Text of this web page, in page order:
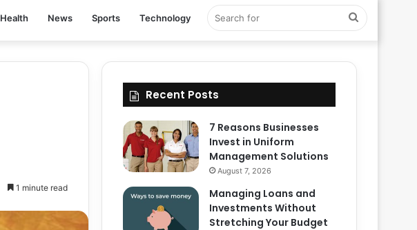
Health News Sports Technology Search
1 minute read
Recent Posts
7 Reasons Businesses
Invest in Uniform
Management Solutions
August 7, 2026
Managing Loans and
Investments Without
Stretching Your Budget